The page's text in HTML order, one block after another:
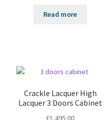
Read more
Crackle Lacquer High
Lacquer 3 Doors Cabinet
£1,495.00